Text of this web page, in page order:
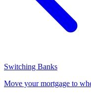
Switching Banks
Move your mortgage to